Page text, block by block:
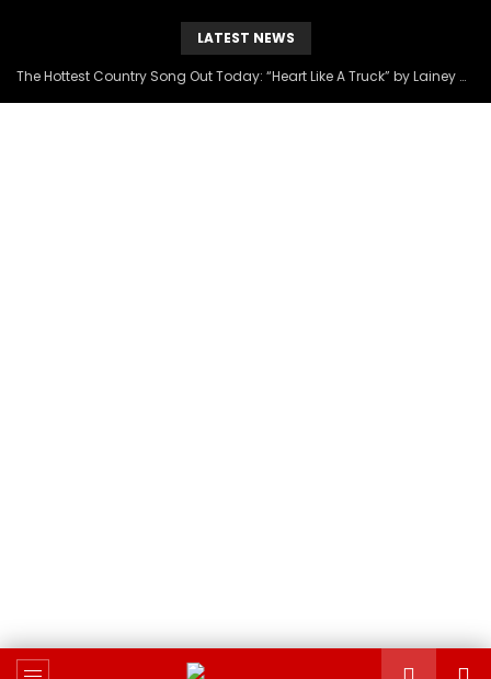
LATEST NEWS
The Hottest Country Song Out Today: “Heart Like A Truck” by Lainey Wilson